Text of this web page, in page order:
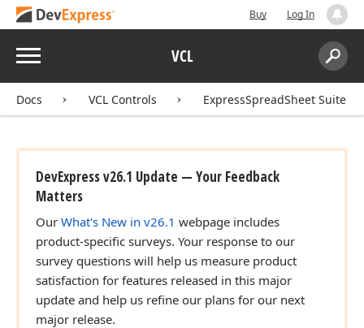
Buy Log In
Menu VCL
Search:
Docs VCL Controls ExpressSpreadSheet Suite
DevExpress v26.1 Update — Your Feedback
Matters
Our What's New in v26.1 webpage includes
product-specific surveys. Your response to our
survey questions will help us measure product
satisfaction for features released in this major
update and help us refine our plans for our next
major release.